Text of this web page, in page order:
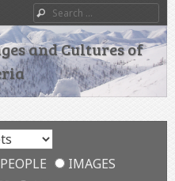
Search
and Cultures of
PEOPLE
IMAGES